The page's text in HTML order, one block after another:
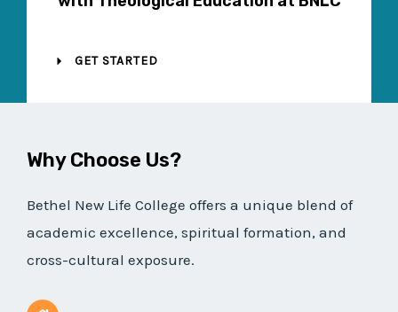
GET STARTED
Why Choose Us?
Bethel New Life College offers a unique blend of
academic excellence, spiritual formation, and
cross-cultural exposure.